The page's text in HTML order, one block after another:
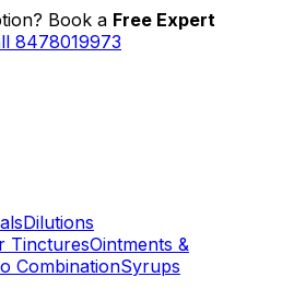
Book a Free Expert
8478019973
Dilutions
TincturesOintments &
CombinationSyrups